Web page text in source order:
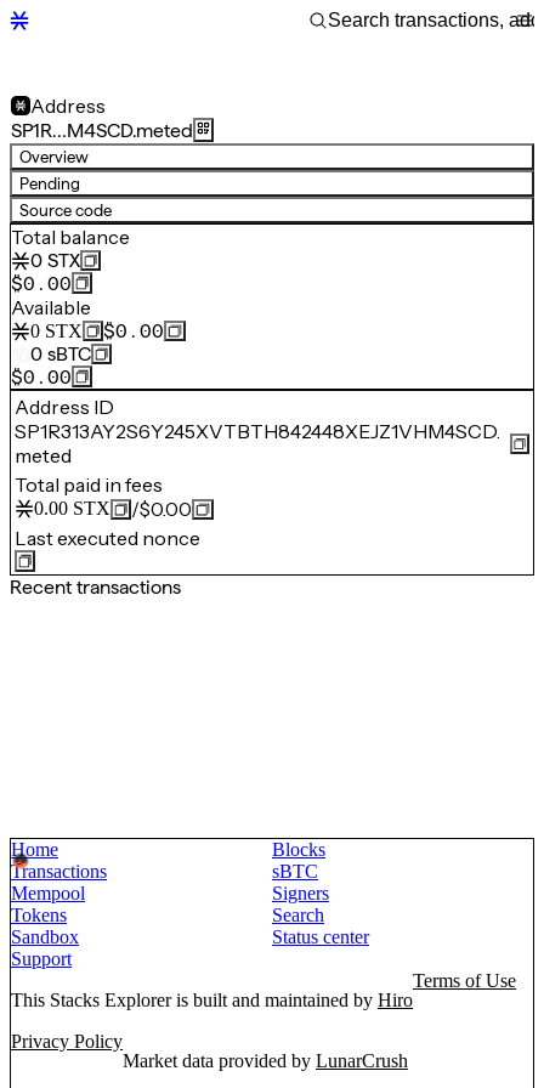
Address
SP1R…M4SCD.meted
Overview
Pending
Source code
Total balance
0 STX
$0.00
Available
0 STX
$0.00
0 sBTC
$0.00
Address ID
SP1R313AY2S6Y245XVTBTH842448XEJZ1VHM4SCD.
meted
Total paid in fees
0.00 STX /$0.00
Last executed nonce
Recent transactions
Home
Blocks
Transactions
sBTC
Mempool
Signers
Tokens
Search
Sandbox
Status center
Support
This Stacks Explorer is built and maintained by Hiro
Terms of Use
Privacy Policy
Market data provided by LunarCrush